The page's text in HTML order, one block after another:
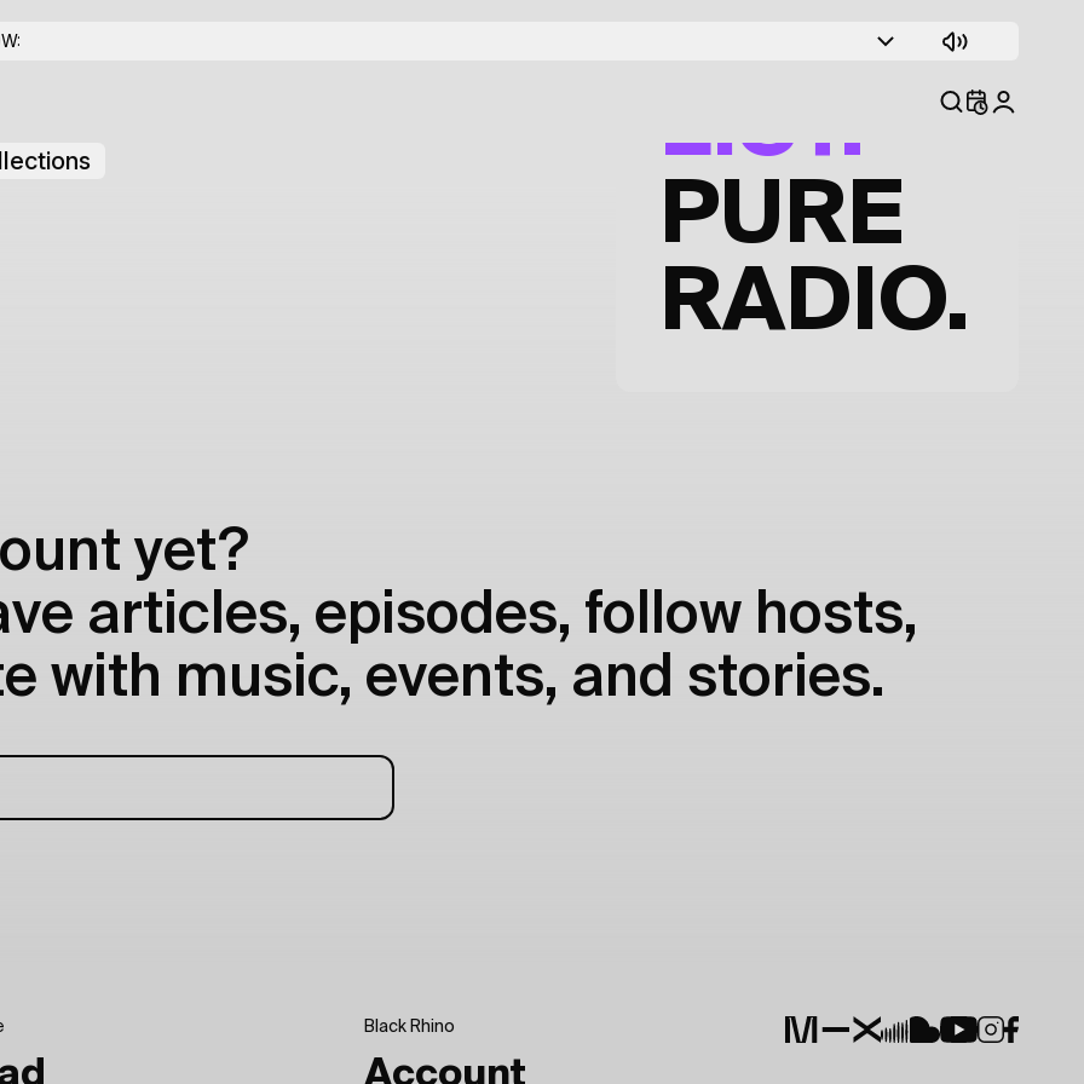
TRACK
LIST.
PURE
RADIO.
yet?
articles, episodes, follow hosts,
with music, events, and stories.
Black Rhino
Account